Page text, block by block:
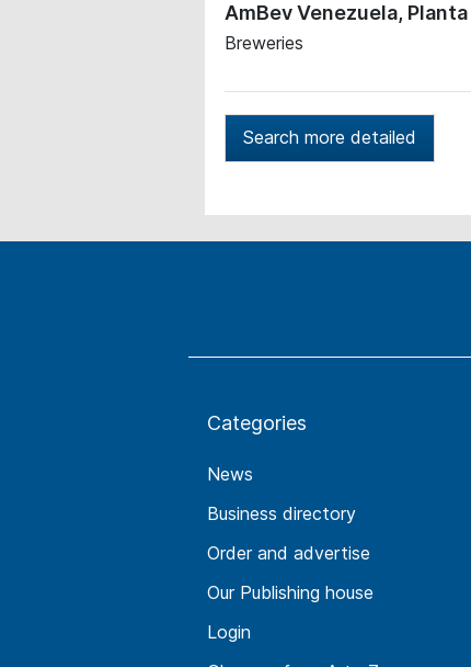
AmBev Venezuela,
Breweries
Search more detailed
Categories
News
Business directory
Order and advertise
Our Publishing house
Login